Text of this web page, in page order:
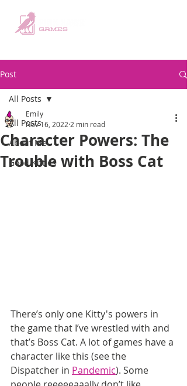
Post
All Posts
About Me
Good Kitties
All Posts
Character Powers: The
Trouble with Boss Cat
Emily
Nov 16, 2022 2 min read
There’s only one Kitty's powers in
the game that I’ve wrestled with and
that’s Boss Cat. A lot of games have a
character like this (see the
Dispatcher in Pandemic). Some